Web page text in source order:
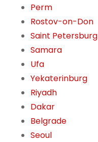
Perm
Rostov-on-Don
Saint Petersburg
Samara
Ufa
Yekaterinburg
Riyadh
Dakar
Belgrade
Seoul